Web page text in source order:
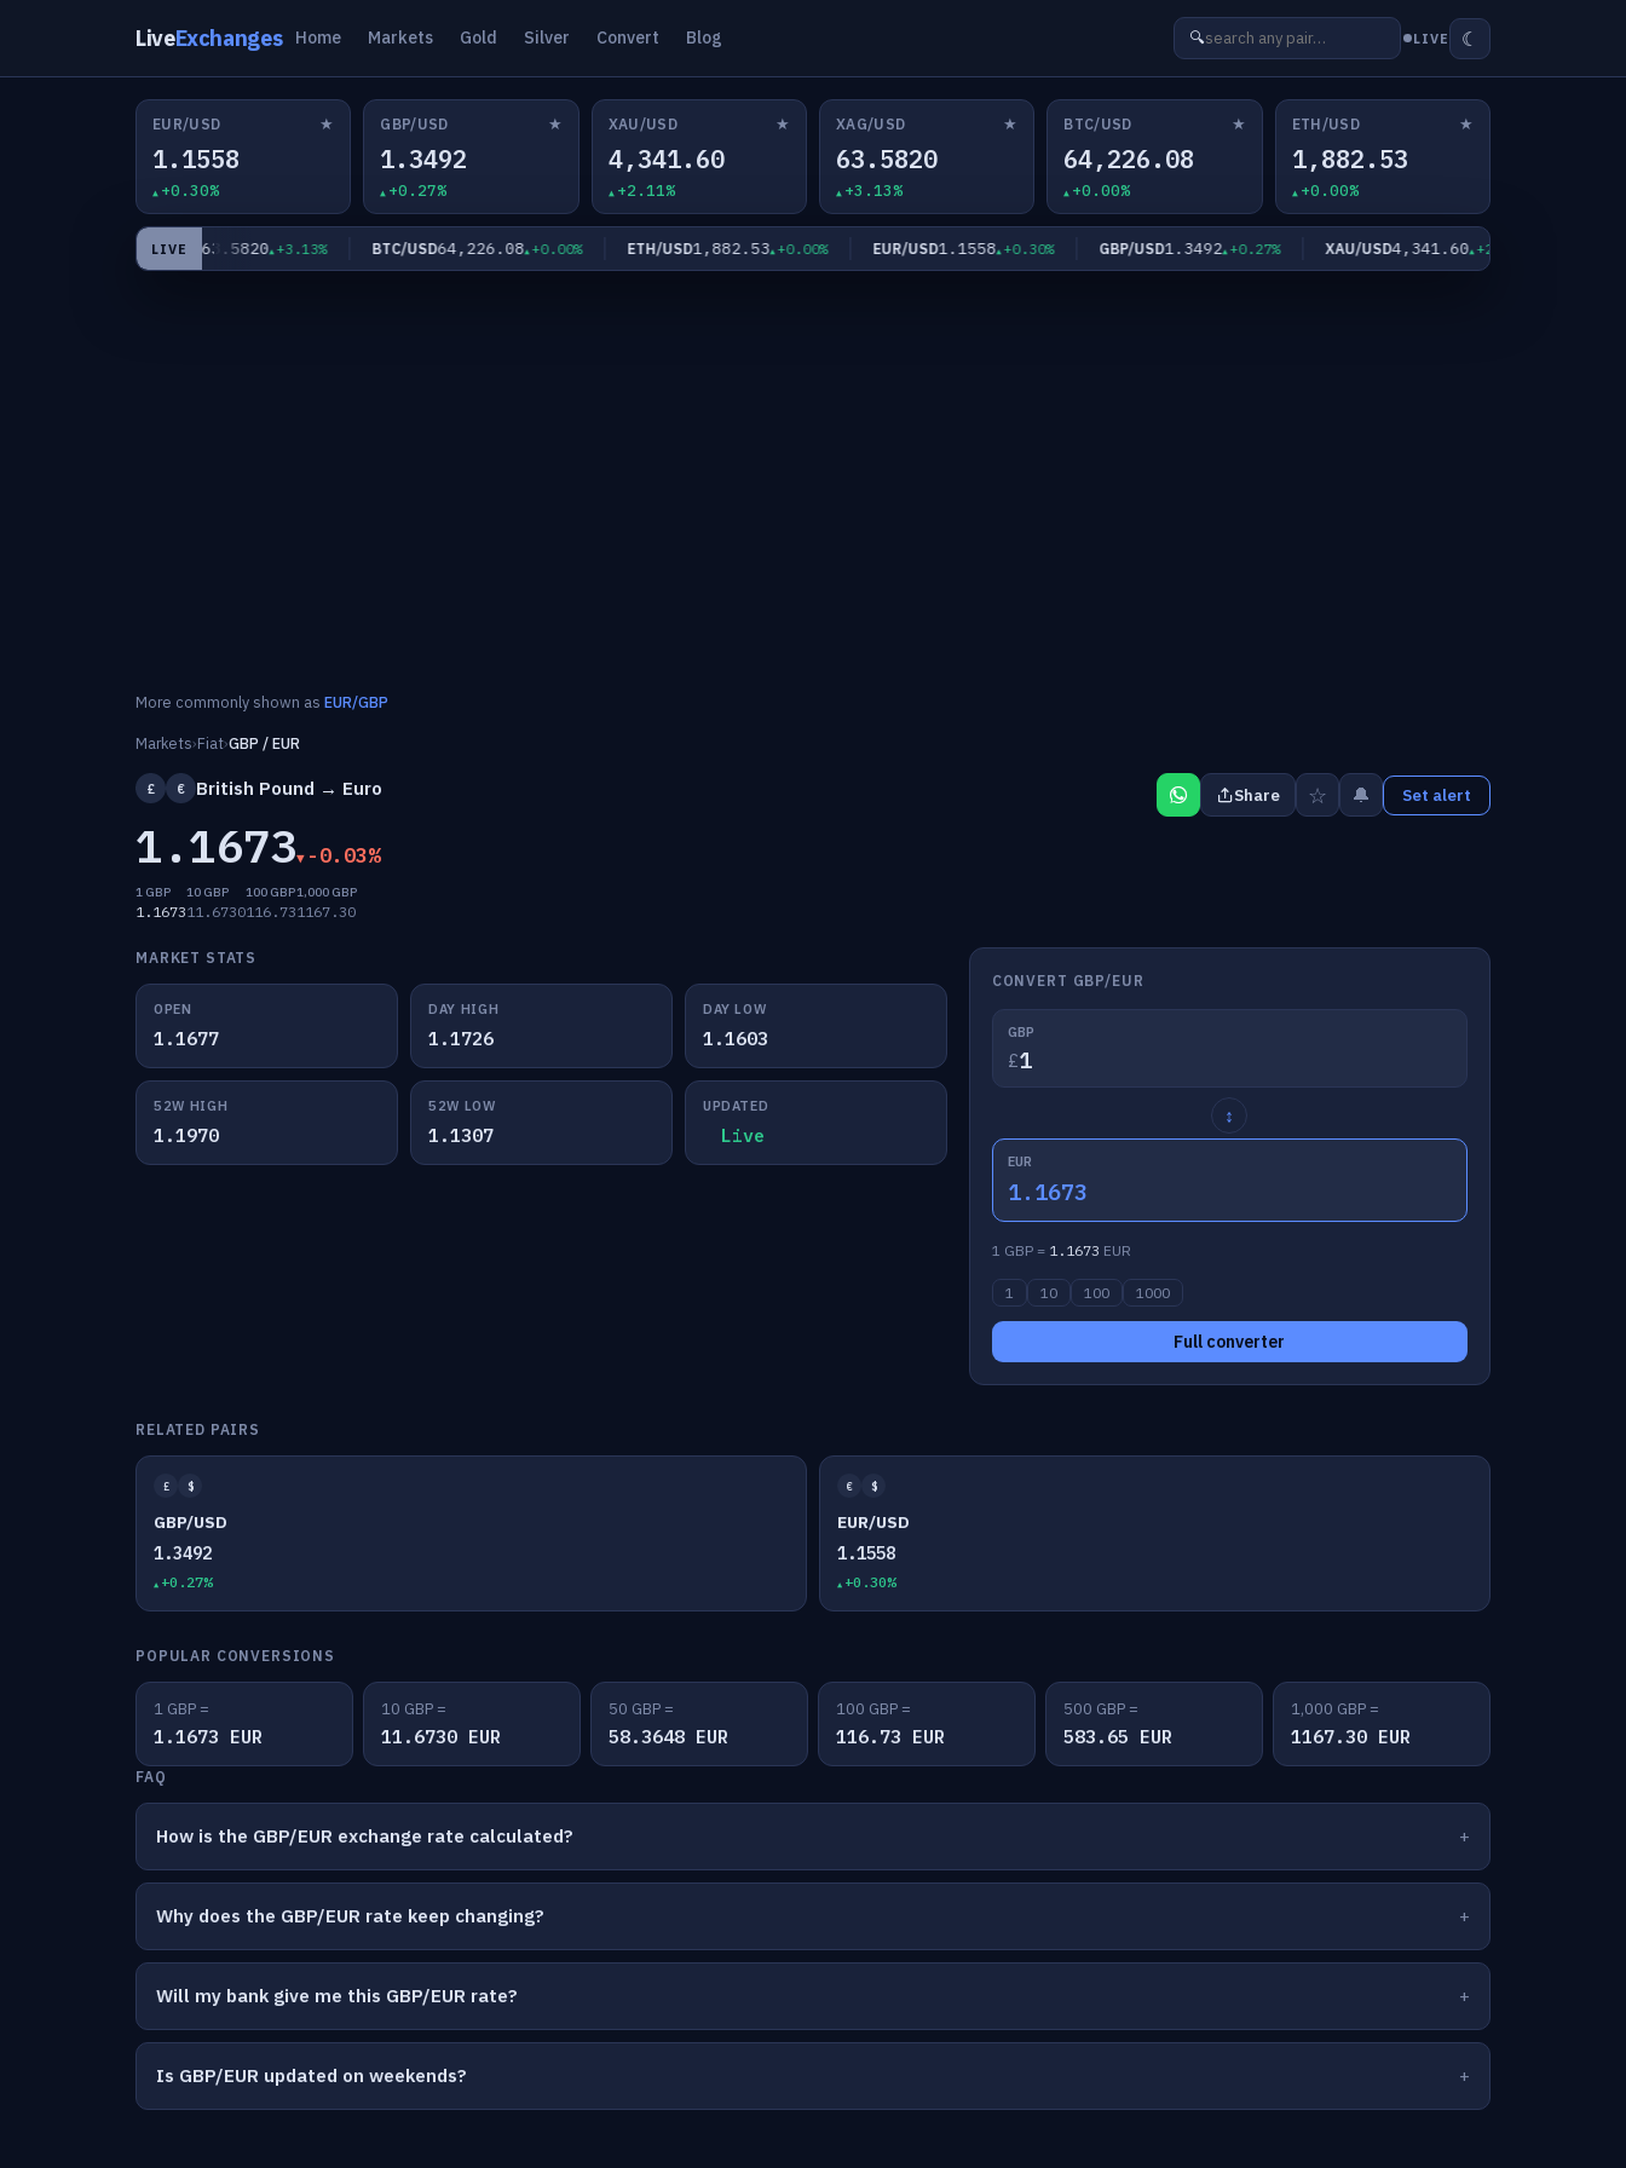
LiveExchanges Home Markets Gold Silver Convert Blog 🔍 LIVE ☾
EUR/USD ★
1.1558
+0.30%
GBP/USD ★
1.3492
+0.27%
XAU/USD ★
4,341.60
+2.11%
XAG/USD ★
63.5820
+3.13%
BTC/USD ★
64,226.08
+0.00%
ETH/USD ★
1,882.53
+0.00%
LIVE
XAG/USD63.5820 +3.13% BTC/USD64,226.08 +0.00% ETH/USD1,882.53 +0.00% EUR/USD1.1558 +0.30% GBP/USD1.3492 +0.27% XAU/USD4,341.60 +2.11%
More commonly shown as EUR/GBP
Markets›Fiat›GBP / EUR
£ € British Pound → Euro
1.1673 -0.03%
1 GBP
1.1673
10 GBP
11.6730
100 GBP
116.73
1,000 GBP
1167.30
Share ☆ 🔔 Set alert
MARKET STATS
OPEN
1.1677
DAY HIGH
1.1726
DAY LOW
1.1603
52W HIGH
1.1970
52W LOW
1.1307
UPDATED
Live
CONVERT GBP/EUR
GBP
£
↕
EUR
1.1673
1 GBP = 1.1673 EUR
1 10 100 1000
Full converter
RELATED PAIRS
£ $
GBP/USD
1.3492
+0.27%
€ $
EUR/USD
1.1558
+0.30%
POPULAR CONVERSIONS
1 GBP =
1.1673 EUR
10 GBP =
11.6730 EUR
50 GBP =
58.3648 EUR
100 GBP =
116.73 EUR
500 GBP =
583.65 EUR
1,000 GBP =
1167.30 EUR
FAQ
How is the GBP/EUR exchange rate calculated?
Why does the GBP/EUR rate keep changing?
Will my bank give me this GBP/EUR rate?
Is GBP/EUR updated on weekends?